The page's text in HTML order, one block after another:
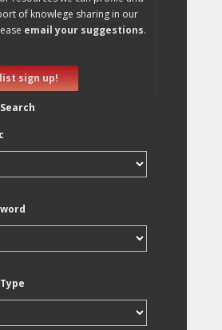
of knowlege sharing in our
email your suggestions.
sign up!